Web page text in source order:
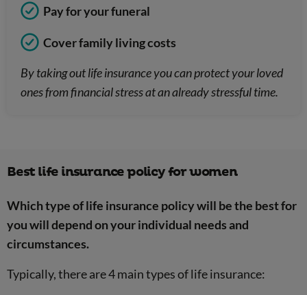
Pay for your funeral
Cover family living costs
By taking out life insurance you can protect your loved
ones from financial stress at an already stressful time.
Best life insurance policy for women
Which type of life insurance policy will be the best for
you will depend on your individual needs and
circumstances.
Typically, there are 4 main types of life insurance: